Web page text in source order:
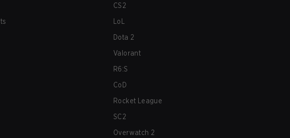
CS2
LoL
Dota 2
Valorant
R6:S
CoD
Rocket League
SC2
Overwatch 2